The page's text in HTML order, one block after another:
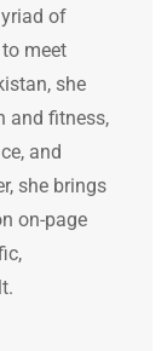
of
meet
she
and fitness,
and
she brings
on-page